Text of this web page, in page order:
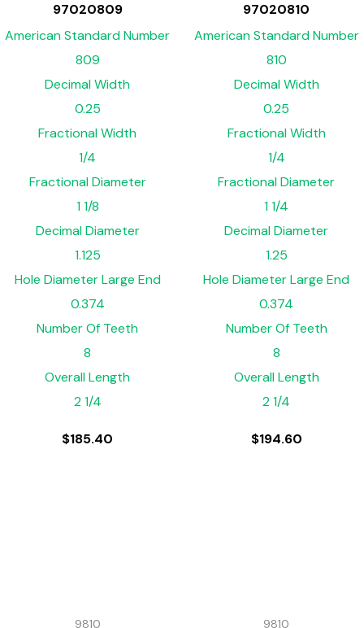
97020809
American Standard Number
809
Decimal Width
0.25
Fractional Width
1/4
Fractional Diameter
1 1/8
Decimal Diameter
1.125
Hole Diameter Large End
0.374
Number Of Teeth
8
Overall Length
2 1/4
$185.40
97020810
American Standard Number
810
Decimal Width
0.25
Fractional Width
1/4
Fractional Diameter
1 1/4
Decimal Diameter
1.25
Hole Diameter Large End
0.374
Number Of Teeth
8
Overall Length
2 1/4
$194.60
9810 9810